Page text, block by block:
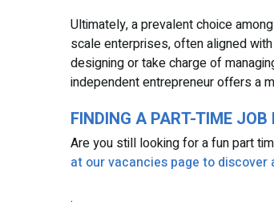
Ultimately, a prevalent choice
scale enterprises, often aligned
designing or take charge of
independent entrepreneur offers a
FINDING A PART-TIME
Are you still looking for a fun part
at our vacancies page to discover
.